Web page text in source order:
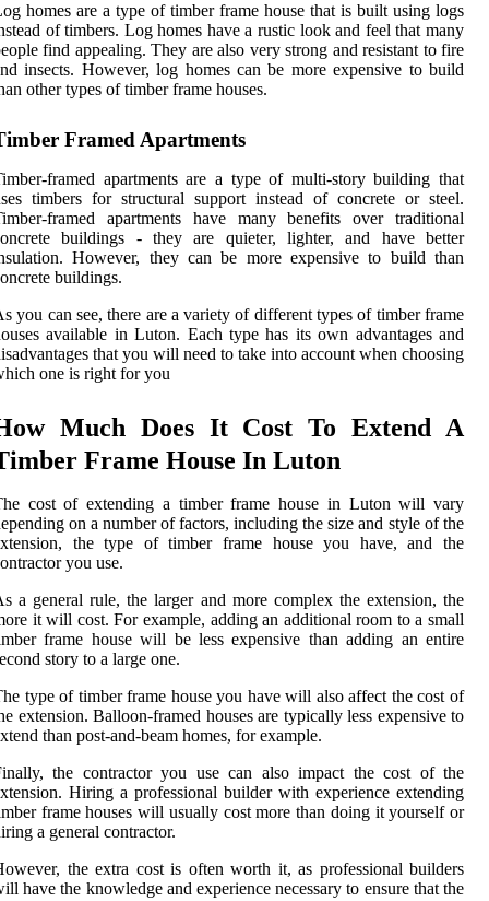
homes are a type of timber frame house that is built using logs
of timbers. Log homes have a rustic look and feel that many
find appealing. They are also very strong and resistant to fire
insects. However, log homes can be more expensive to build
other types of timber frame houses.
Framed Apartments
framed apartments are a type of multi-story building that
timbers for structural support instead of concrete or steel.
framed apartments have many benefits over traditional
buildings - they are quieter, lighter, and have better
However, they can be more expensive to build than
buildings.
you can see, there are a variety of different types of timber frame
available in Luton. Each type has its own advantages and
that you will need to take into account when choosing
one is right for you
Much Does It Cost To Extend A
Frame House In Luton
cost of extending a timber frame house in Luton will vary
on a number of factors, including the size and style of the
the type of timber frame house you have, and the
you use.
a general rule, the larger and more complex the extension, the
it will cost. For example, adding an additional room to a small
frame house will be less expensive than adding an entire
story to a large one.
type of timber frame house you have will also affect the cost of
extension. Balloon-framed houses are typically less expensive to
than post-and-beam homes, for example.
the contractor you use can also impact the cost of the
Hiring a professional builder with experience extending
frame houses will usually cost more than doing it yourself or
a general contractor.
the extra cost is often worth it, as professional builders
have the knowledge and experience necessary to ensure that the